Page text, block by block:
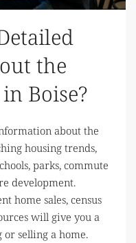
the
Boise?
about the
housing trends,
parks, commute
development.
home sales, census
will give you a
selling a home.